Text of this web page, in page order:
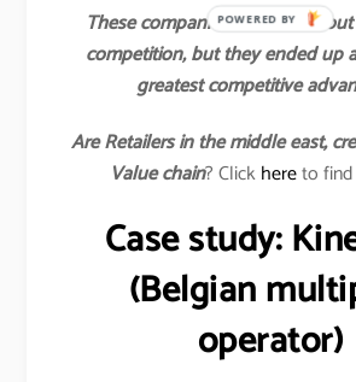
These companies did not set
competition, but they ended up
greatest competitive
Are Retailers in the middle east,
Value chain? Clickhereto
Case study:
(Belgian
operator)
POWERED BY